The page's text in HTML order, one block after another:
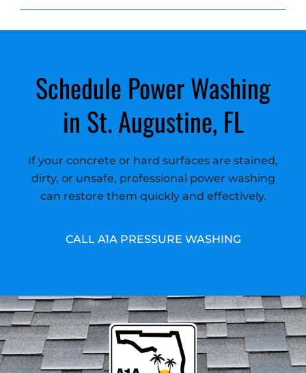
Schedule Power Washing
in St. Augustine, FL
If your concrete or hard surfaces are stained,
dirty, or unsafe, professional power washing
can restore them quickly and effectively.
CALL A1A PRESSURE WASHING